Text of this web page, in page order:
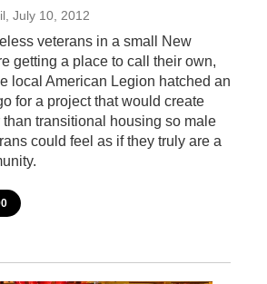
, July 10, 2012
veterans in a small New
getting a place to call their own,
local American Legion hatched an
for a project that would create
transitional housing so male
could feel as if they truly are a